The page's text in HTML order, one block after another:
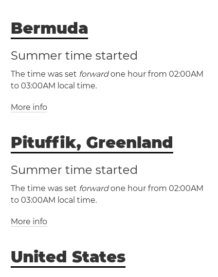
Cuba
Clara
Santiago de Cuba
Bermuda
Summer time started
The time was set forwardone hour from 02:00AM
to 03:00AM local time.
Bermuda
More info
Pituffik, Greenland
Summer time started
The time was set forwardone hour from 02:00AM
to 03:00AM local time.
More info
United States